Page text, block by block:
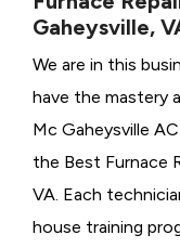
Gaheysville,
We are in this
have the mastery
Mc Gaheysville
the Best Furnace
VA. Each
house training